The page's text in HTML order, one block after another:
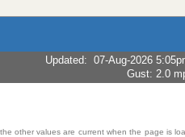
Updated: 07-Aug-2026
Gust: 2.0
other values are current when the page is